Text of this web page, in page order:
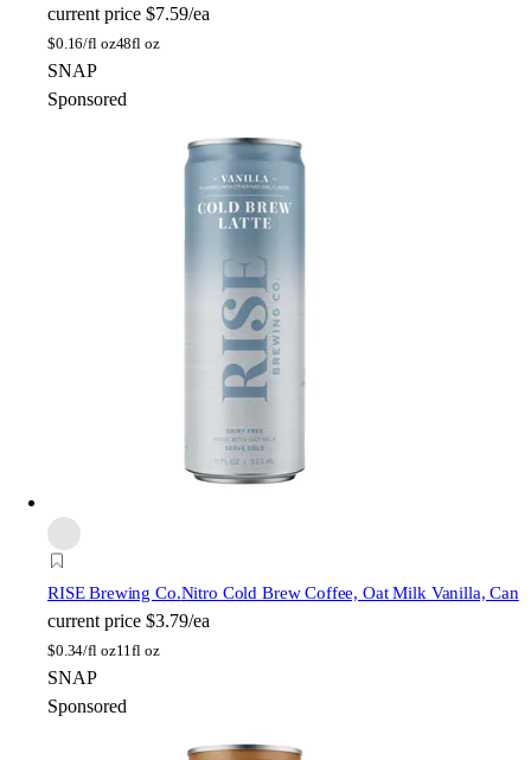
current price $7.59/ea
$0.16/fl oz48fl oz
SNAP
Sponsored
RISE Brewing Co.Nitro Cold Brew Coffee, Oat Milk Vanilla, Can
current price $3.79/ea
$0.34/fl oz11fl oz
SNAP
Sponsored